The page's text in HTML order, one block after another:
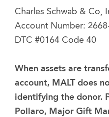
Charles Schwab & Co,
Account Number:
DTC #0164 Code 40
When assets are
account, MALT does
identifying the donor.
Pollaro, Major Gift